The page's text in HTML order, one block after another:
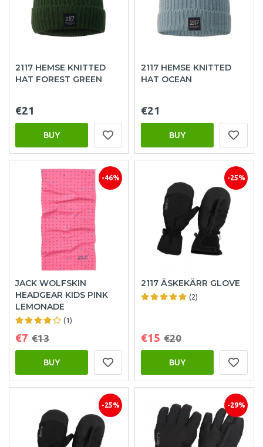
2117 HEMSE KNITTED
HAT FOREST GREEN
€21
BUY
2117 HEMSE KNITTED
HAT OCEAN
€21
BUY
-46%
JACK WOLFSKIN
HEADGEAR KIDS PINK
LEMONADE
(1)
€7 €13
BUY
-25%
2117 ÄSKEKÄRR GLOVE
(2)
€15 €20
BUY
-25% -29%